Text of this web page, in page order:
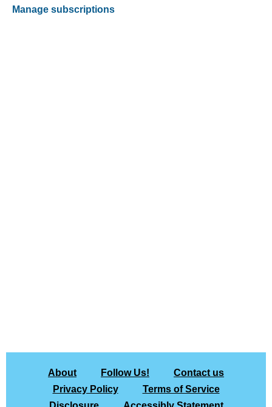
Manage subscriptions
About Follow Us!
Contact us
Privacy Policy
Terms of Service